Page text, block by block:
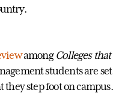
among Colleges that
students are set
step foot on campus.